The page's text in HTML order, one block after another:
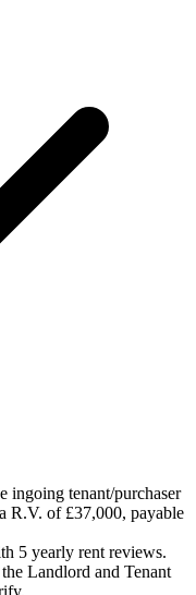
ingoing tenant/purchaser
R.V. of £37,000, payable
5 yearly rent reviews.
Landlord and Tenant